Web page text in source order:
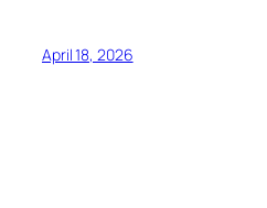
April 18, 2026